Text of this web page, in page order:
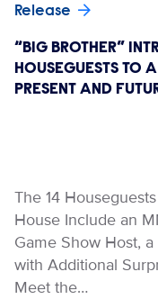
Release
“BIG BROTHER”
HOUSEGUESTS TO
PRESENT AND
The 14
House Include an
Game Show Host,
with Additional
Meet the…